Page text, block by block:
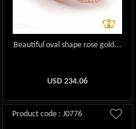
Beautiful oval shape rose gold...
USD 234.06
Product code : J0776